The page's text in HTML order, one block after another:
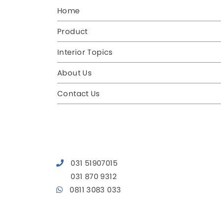
Home
Product
Interior Topics
About Us
Contact Us
031 51907015
031 870 9312
0811 3083 033